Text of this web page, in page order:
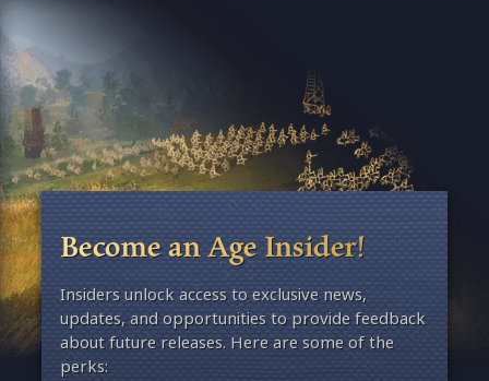
Become an Age Insider!
Insiders unlock access to exclusive news,
updates, and opportunities to provide feedback
about future releases. Here are some of the
perks: